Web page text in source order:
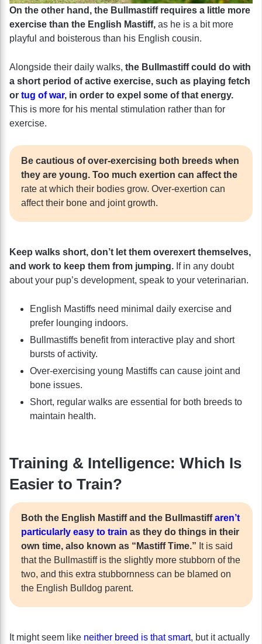
On the other hand, the Bullmastiff requires a little more
exercise than the English Mastiff, as he is a bit more
playful and boisterous than his English cousin.
Alongside their daily walks, the Bullmastiff could do with
a short period of active exercise, such as playing fetch
or tug of war, in order to expel some of that energy.
This is more for his mental stimulation rather than for
exercise.
Be cautious of over-exercising both breeds when
they are young. Too much exertion can affect the
rate at which their bodies grow. Over-exertion can
affect their bone and joint growth.
Keep walks short, don’t let them overexert themselves,
and work to keep them from jumping. If in any doubt
about your pup’s development, speak to your veterinarian.
English Mastiffs need minimal daily exercise and
prefer lounging indoors.
Bullmastiffs benefit from interactive play and short
bursts of activity.
Over-exercising young Mastiffs can cause joint and
bone issues.
Short, regular walks are essential for both breeds to
maintain health.
Training & Intelligence: Which Is
Easier to Train?
Both the English Mastiff and the Bullmastiffaren’t
particularly easy to train as they do things in their
own time, also known as “Mastiff Time.” It is said
that the Bullmastiff is the slightly more stubborn of the
two, and this extra stubbornness can be blamed on
the English Bulldog parent.
It might seem like neither breed is that smart, but it actually